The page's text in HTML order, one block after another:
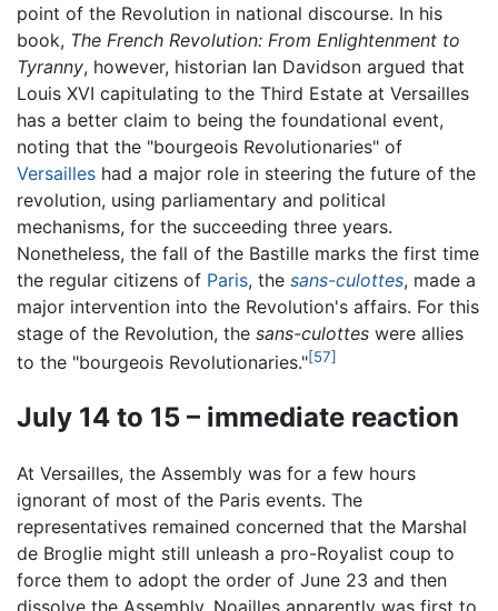
point of the Revolution in national discourse. In his
book, The French Revolution: From Enlightenment to
Tyranny, however, historian Ian Davidson argued that
Louis XVI capitulating to the Third Estate at Versailles
has a better claim to being the foundational event,
noting that the "bourgeois Revolutionaries" of
Versailles had a major role in steering the future of the
revolution, using parliamentary and political
mechanisms, for the succeeding three years.
Nonetheless, the fall of the Bastille marks the first time
the regular citizens of Paris, the sans-culottes, made a
major intervention into the Revolution's affairs. For this
stage of the Revolution, the sans-culottes were allies
to the "bourgeois Revolutionaries."[57]
July 14 to 15 – immediate reaction
At Versailles, the Assembly was for a few hours
ignorant of most of the Paris events. The
representatives remained concerned that the Marshal
de Broglie might still unleash a pro-Royalist coup to
force them to adopt the order of June 23 and then
dissolve the Assembly. Noailles apparently was first to